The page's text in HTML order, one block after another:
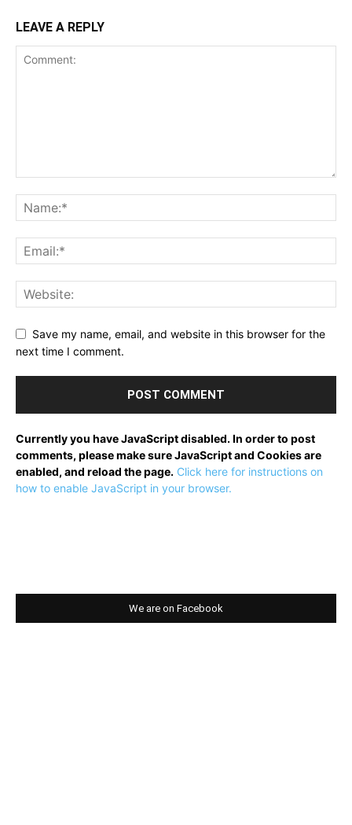
LEAVE A REPLY
Save my name, email, and website in this browser for the
next time I comment.
Currently you have JavaScript disabled. In order to post
comments, please make sure JavaScript and Cookies are
enabled, and reload the page. Click here for instructions on
how to enable JavaScript in your browser.
We are on Facebook